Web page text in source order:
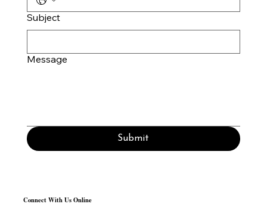
Subject
Message
Submit
Connect With Us Online